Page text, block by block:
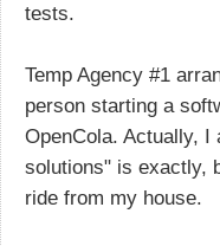
tests.
Temp Agency #1
person starting a
OpenCola. Actually, I
solutions" is exactly,
ride from my house.